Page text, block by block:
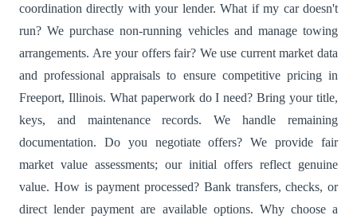
coordination directly with your lender. What if my car doesn't
run? We purchase non-running vehicles and manage towing
arrangements. Are your offers fair? We use current market data
and professional appraisals to ensure competitive pricing in
Freeport, Illinois. What paperwork do I need? Bring your title,
keys, and maintenance records. We handle remaining
documentation. Do you negotiate offers? We provide fair
market value assessments; our initial offers reflect genuine
value. How is payment processed? Bank transfers, checks, or
direct lender payment are available options. Why choose a